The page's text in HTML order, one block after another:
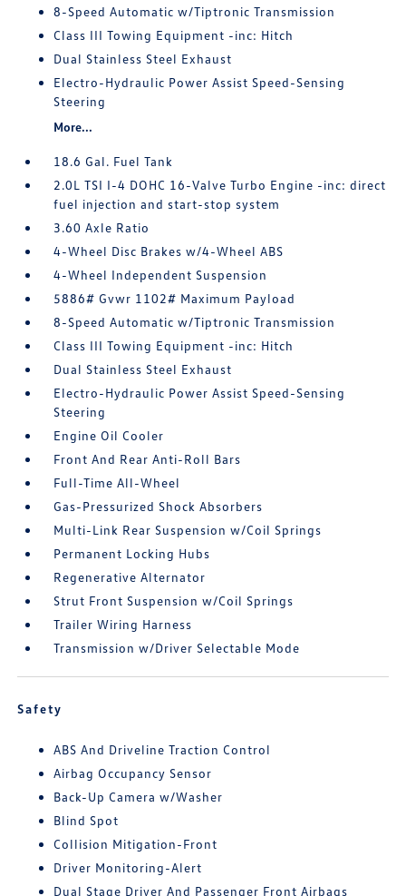
8-Speed Automatic w/Tiptronic Transmission
Class III Towing Equipment -inc: Hitch
Dual Stainless Steel Exhaust
Electro-Hydraulic Power Assist Speed-Sensing
Steering
More...
18.6 Gal. Fuel Tank
2.0L TSI I-4 DOHC 16-Valve Turbo Engine -inc: direct
fuel injection and start-stop system
3.60 Axle Ratio
4-Wheel Disc Brakes w/4-Wheel ABS
4-Wheel Independent Suspension
5886# Gvwr 1102# Maximum Payload
8-Speed Automatic w/Tiptronic Transmission
Class III Towing Equipment -inc: Hitch
Dual Stainless Steel Exhaust
Electro-Hydraulic Power Assist Speed-Sensing
Steering
Engine Oil Cooler
Front And Rear Anti-Roll Bars
Full-Time All-Wheel
Gas-Pressurized Shock Absorbers
Multi-Link Rear Suspension w/Coil Springs
Permanent Locking Hubs
Regenerative Alternator
Strut Front Suspension w/Coil Springs
Trailer Wiring Harness
Transmission w/Driver Selectable Mode
Safety
ABS And Driveline Traction Control
Airbag Occupancy Sensor
Back-Up Camera w/Washer
Blind Spot
Collision Mitigation-Front
Driver Monitoring-Alert
Dual Stage Driver And Passenger Front Airbags